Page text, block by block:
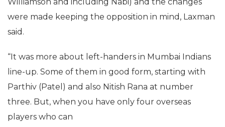
were made keeping the opposition in mind, Laxman
said.
“It was more about left-handers in Mumbai Indians
line-up. Some of them in good form, starting with
Parthiv (Patel) and also Nitish Rana at number
three. But, when you have only four overseas
players who can